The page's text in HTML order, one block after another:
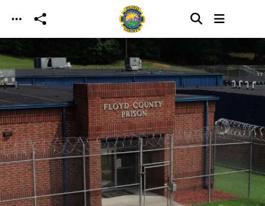
Skip to main content